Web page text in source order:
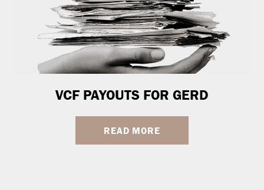
VCF PAYOUTS FOR GERD
READ MORE